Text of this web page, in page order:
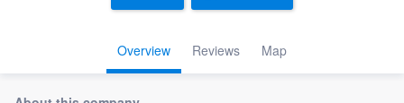
Overview Reviews Map